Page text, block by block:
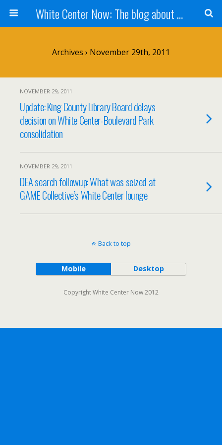
White Center Now: The blog about White Center
Archives › November 29th, 2011
NOVEMBER 29, 2011
Update: King County Library Board delays
decision on White Center-Boulevard Park
consolidation
NOVEMBER 29, 2011
DEA search followup: What was seized at
GAME Collective’s White Center lounge
Back to top
Mobile Desktop
Copyright White Center Now 2012